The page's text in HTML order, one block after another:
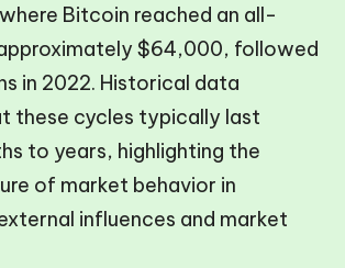
Bitcoin reached an all-
$64,000, followed
in 2022. Historical data
these cycles typically last
to years, highlighting the
of market behavior in
influences and market